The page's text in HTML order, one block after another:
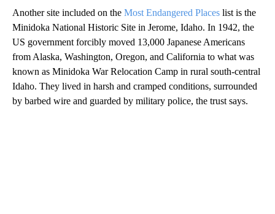
Another site included on the Most Endangered Places list is the
Minidoka National Historic Site in Jerome, Idaho. In 1942, the
US government forcibly moved 13,000 Japanese Americans
from Alaska, Washington, Oregon, and California to what was
known as Minidoka War Relocation Camp in rural south-central
Idaho. They lived in harsh and cramped conditions, surrounded
by barbed wire and guarded by military police, the trust says.